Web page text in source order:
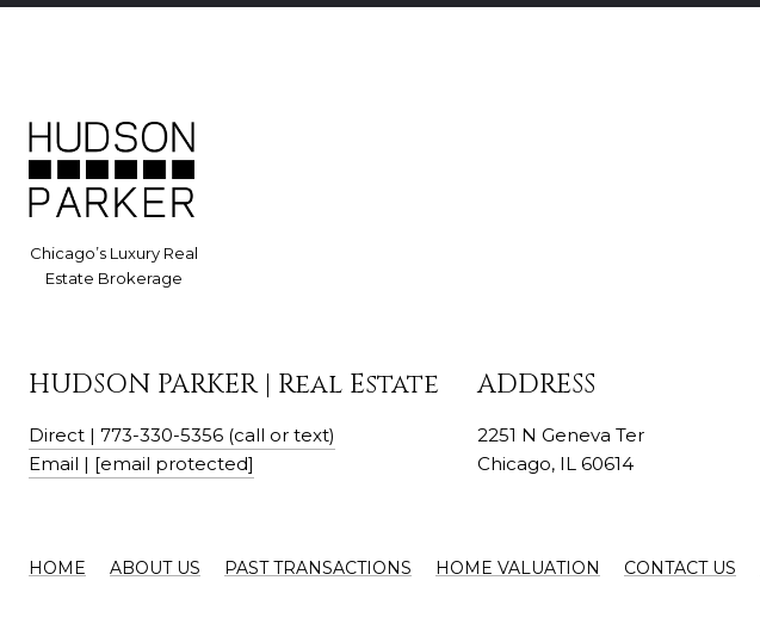
HUDSON PARKER | Real Estate
Direct | 773-330-5356 (call or text)
Email | [email protected]
ADDRESS
2251 N Geneva Ter
Chicago, IL 60614
HOME ABOUT US PAST TRANSACTIONS HOME VALUATION CONTACT US